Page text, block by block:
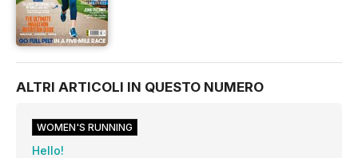
ALTRI ARTICOLI IN QUESTO NUMERO
WOMEN'S RUNNING
Hello!